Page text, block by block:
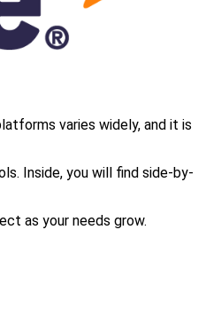
varies widely, and it is
Inside, you will find side-by-
as your needs grow.